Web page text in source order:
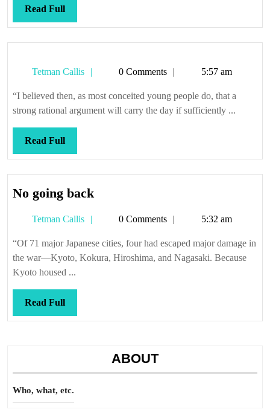
S.S.
Blackshirt
Read FullRead
Full
Tetman Callis
Tetman0 Comments 5:57 am
“I believed then, as most conceited young people do, that a
strong rational argument will carry the day if sufficiently ...
Read FullRead
Full
No going backNo
back
Tetman Callis
Tetman0 Comments 5:32 am
“Of 71 major Japanese cities, four had escaped major damage in
the war—Kyoto, Kokura, Hiroshima, and Nagasaki. Because
Kyoto housed ...
Read FullRead
Full
ABOUT
Who, what, etc.